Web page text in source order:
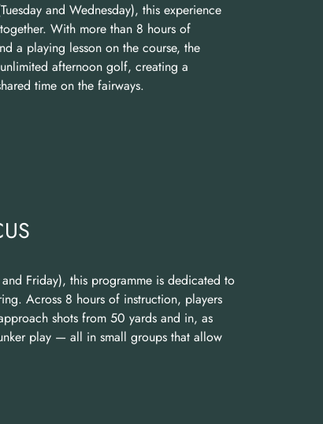
and Wednesday), this experience
With more than 8 hours of
a playing lesson on the course, the
afternoon golf, creating a
time on the fairways.
Friday), this programme is dedicated to
Across 8 hours of instruction, players
shots from 50 yards and in, as
play — all in small groups that allow